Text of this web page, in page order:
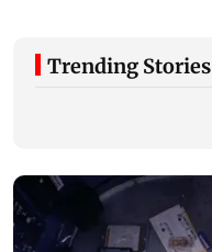
Trending Stories